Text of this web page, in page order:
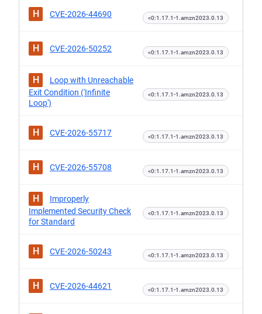
H CVE-2026-44690 <0:1.17.1-1.amzn2023.0.13
H CVE-2026-50252 <0:1.17.1-1.amzn2023.0.13
H
Loop with Unreachable
Exit Condition ('Infinite
Loop')
<0:1.17.1-1.amzn2023.0.13
H CVE-2026-55717 <0:1.17.1-1.amzn2023.0.13
H CVE-2026-55708 <0:1.17.1-1.amzn2023.0.13
H
Improperly
Implemented Security Check
for Standard
<0:1.17.1-1.amzn2023.0.13
H CVE-2026-50243 <0:1.17.1-1.amzn2023.0.13
H CVE-2026-44621 <0:1.17.1-1.amzn2023.0.13